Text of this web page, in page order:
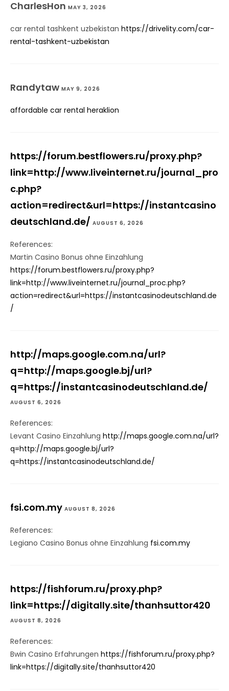
CharlesHon MAY 3, 2026
car rental tashkent uzbekistan https://drivelity.com/car-
rental-tashkent-uzbekistan
Randytaw MAY 9, 2026
affordable car rental heraklion
https://forum.bestflowers.ru/proxy.php?
link=http://www.liveinternet.ru/journal_pro
c.php?
action=redirect&url=https://instantcasino
deutschland.de/ AUGUST 6, 2026
References:
Martin Casino Bonus ohne Einzahlung
https://forum.bestflowers.ru/proxy.php?
link=http://www.liveinternet.ru/journal_proc.php?
action=redirect&url=https://instantcasinodeutschland.de
/
http://maps.google.com.na/url?
q=http://maps.google.bj/url?
q=https://instantcasinodeutschland.de/
AUGUST 6, 2026
References:
Levant Casino Einzahlung http://maps.google.com.na/url?
q=http://maps.google.bj/url?
q=https://instantcasinodeutschland.de/
fsi.com.my AUGUST 8, 2026
References:
Legiano Casino Bonus ohne Einzahlung fsi.com.my
https://fishforum.ru/proxy.php?
link=https://digitally.site/thanhsuttor420
AUGUST 8, 2026
References:
Bwin Casino Erfahrungen https://fishforum.ru/proxy.php?
link=https://digitally.site/thanhsuttor420